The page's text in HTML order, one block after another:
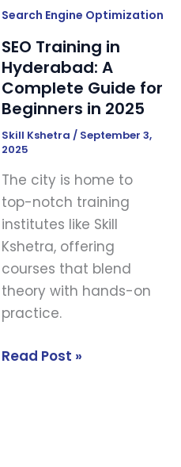
Search Engine Optimization
SEO Training in
Hyderabad: A
Complete Guide for
Beginners in 2025
Skill Kshetra/ September 3,
2025
The city is home to
top-notch training
institutes like Skill
Kshetra, offering
courses that blend
theory with hands-on
practice.
Guide
Beginners
in
2025
Read Post »